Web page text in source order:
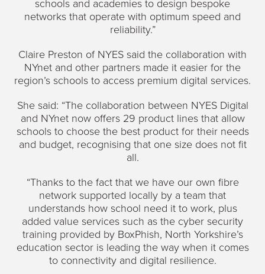
schools and academies to design bespoke
networks that operate with optimum speed and
reliability.”
Claire Preston of NYES said the collaboration with
NYnet and other partners made it easier for the
region’s schools to access premium digital services.
She said: “The collaboration between NYES Digital
and NYnet now offers 29 product lines that allow
schools to choose the best product for their needs
and budget, recognising that one size does not fit
all.
“Thanks to the fact that we have our own fibre
network supported locally by a team that
understands how school need it to work, plus
added value services such as the cyber security
training provided by BoxPhish, North Yorkshire’s
education sector is leading the way when it comes
to connectivity and digital resilience.